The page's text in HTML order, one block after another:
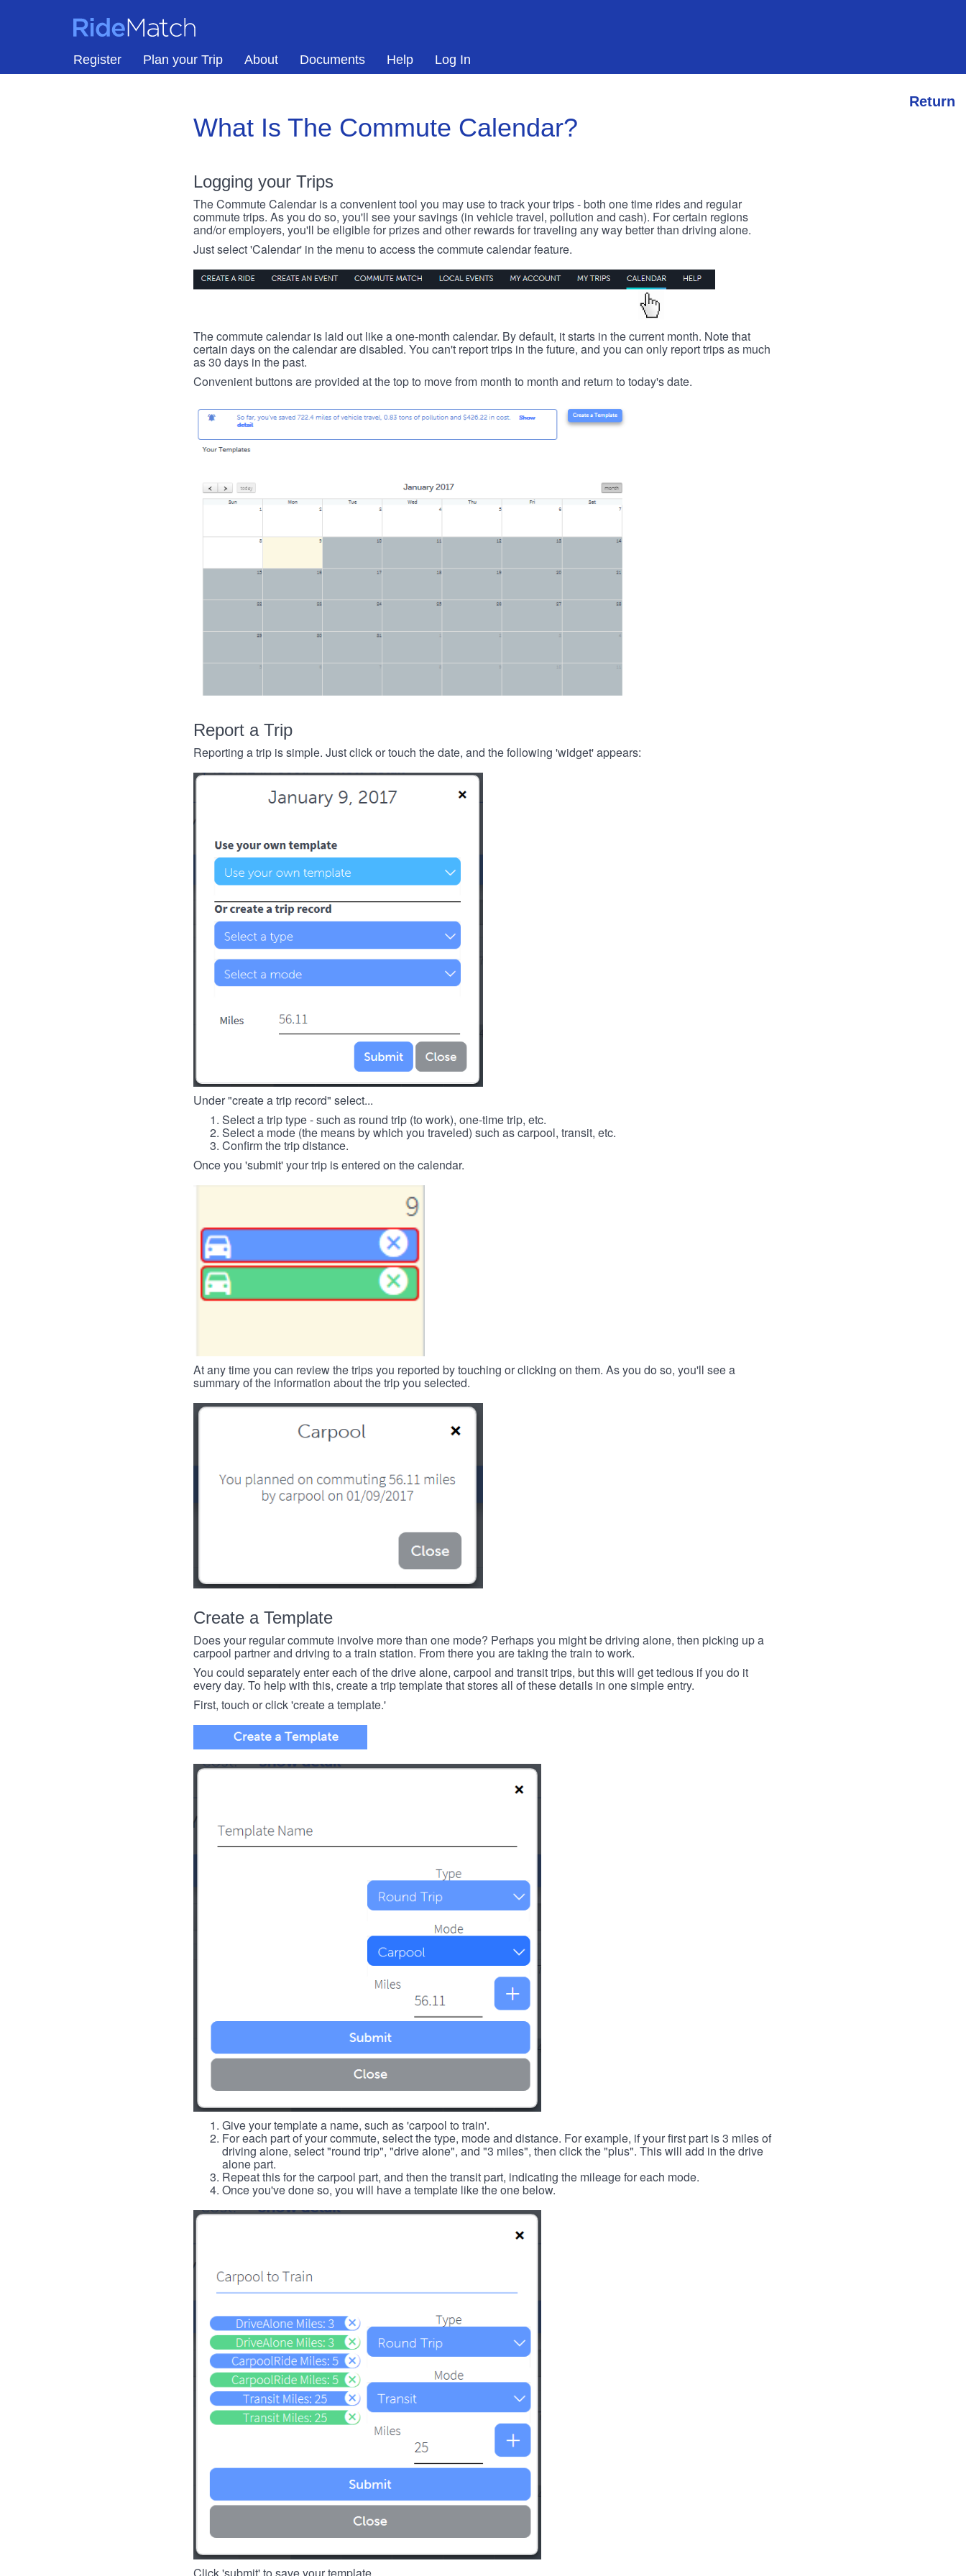
RideMatch
Register Plan your Trip About Documents Help Log In
Return
What Is The Commute Calendar?
Logging your Trips
The Commute Calendar is a convenient tool you may use to track your trips - both one time rides and regular
commute trips. As you do so, you'll see your savings (in vehicle travel, pollution and cash). For certain regions
and/or employers, you'll be eligible for prizes and other rewards for traveling any way better than driving alone.
Just select 'Calendar' in the menu to access the commute calendar feature.
The commute calendar is laid out like a one-month calendar. By default, it starts in the current month. Note that
certain days on the calendar are disabled. You can't report trips in the future, and you can only report trips as much
as 30 days in the past.
Convenient buttons are provided at the top to move from month to month and return to today's date.
Report a Trip
Reporting a trip is simple. Just click or touch the date, and the following 'widget' appears:
Under "create a trip record" select...
Select a trip type - such as round trip (to work), one-time trip, etc.
Select a mode (the means by which you traveled) such as carpool, transit, etc.
Confirm the trip distance.
Once you 'submit' your trip is entered on the calendar.
At any time you can review the trips you reported by touching or clicking on them. As you do so, you'll see a
summary of the information about the trip you selected.
Create a Template
Does your regular commute involve more than one mode? Perhaps you might be driving alone, then picking up a
carpool partner and driving to a train station. From there you are taking the train to work.
You could separately enter each of the drive alone, carpool and transit trips, but this will get tedious if you do it
every day. To help with this, create a trip template that stores all of these details in one simple entry.
First, touch or click 'create a template.'
Give your template a name, such as 'carpool to train'.
For each part of your commute, select the type, mode and distance. For example, if your first part is 3 miles of
driving alone, select "round trip", "drive alone", and "3 miles", then click the "plus". This will add in the drive
alone part.
Repeat this for the carpool part, and then the transit part, indicating the mileage for each mode.
Once you've done so, you will have a template like the one below.